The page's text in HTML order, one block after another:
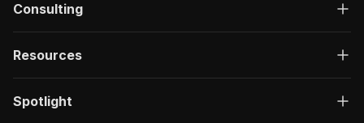
Consulting
Resources
Spotlight